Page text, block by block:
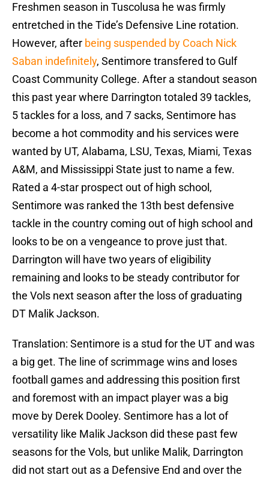
Freshmen season in Tuscolusa he was firmly
entretched in the Tide’s Defensive Line rotation.
However, after being suspended by Coach Nick
Saban indefinitely, Sentimore transfered to Gulf
Coast Community College. After a standout season
this past year where Darrington totaled 39 tackles,
5 tackles for a loss, and 7 sacks, Sentimore has
become a hot commodity and his services were
wanted by UT, Alabama, LSU, Texas, Miami, Texas
A&M, and Mississippi State just to name a few.
Rated a 4-star prospect out of high school,
Sentimore was ranked the 13th best defensive
tackle in the country coming out of high school and
looks to be on a vengeance to prove just that.
Darrington will have two years of eligibility
remaining and looks to be steady contributor for
the Vols next season after the loss of graduating
DT Malik Jackson.
Translation: Sentimore is a stud for the UT and was
a big get. The line of scrimmage wins and loses
football games and addressing this position first
and foremost with an impact player was a big
move by Derek Dooley. Sentimore has a lot of
versatility like Malik Jackson did these past few
seasons for the Vols, but unlike Malik, Darrington
did not start out as a Defensive End and over the